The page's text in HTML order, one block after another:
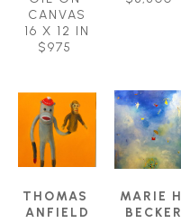
CANVAS
16 X 12 IN
$975
THOMAS
ANFIELD
MARIE H
BECKER